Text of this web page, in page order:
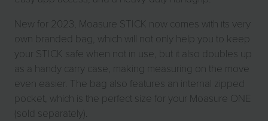
New for 2023, Moasure STICK now comes with its very
own branded bag, which will not only help you to keep
your STICK safe when not in use, but it also doubles up
as a handy carry case, making measuring on the move
even easier. The bag also features an internal zipped
pocket, which is the perfect size for your Moasure ONE
(sold separately).